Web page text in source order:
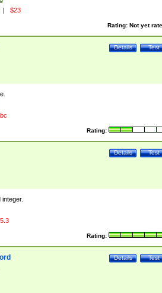
| $23
Rating: Not yet
Test
Details
Rating:
Test
Details
Rating:
Test
Details